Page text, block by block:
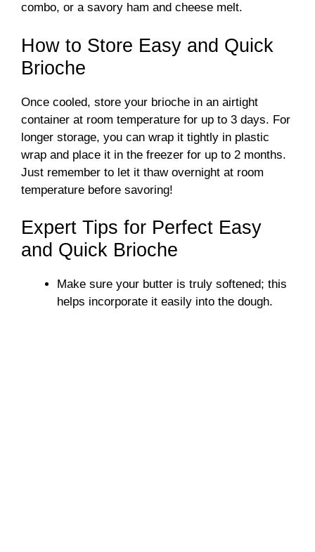
combo, or a savory ham and cheese melt.
How to Store Easy and Quick
Brioche
Once cooled, store your brioche in an airtight
container at room temperature for up to 3 days. For
longer storage, you can wrap it tightly in plastic
wrap and place it in the freezer for up to 2 months.
Just remember to let it thaw overnight at room
temperature before savoring!
Expert Tips for Perfect Easy
and Quick Brioche
Make sure your butter is truly softened; this
helps incorporate it easily into the dough.